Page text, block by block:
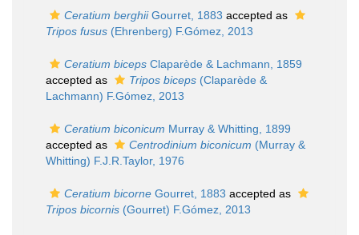
Ceratium berghiiGourret, 1883 accepted as
Tripos fusus (Ehrenberg) F.Gómez, 2013
Ceratium biceps Claparède & Lachmann, 1859
accepted as
Tripos biceps (Claparède &
Lachmann) F.Gómez, 2013
Ceratium biconicum Murray & Whitting, 1899
accepted as
Centrodinium biconicum (Murray &
Whitting) F.J.R.Taylor, 1976
Ceratium bicorne Gourret, 1883 accepted as
Tripos bicornis (Gourret) F.Gómez, 2013